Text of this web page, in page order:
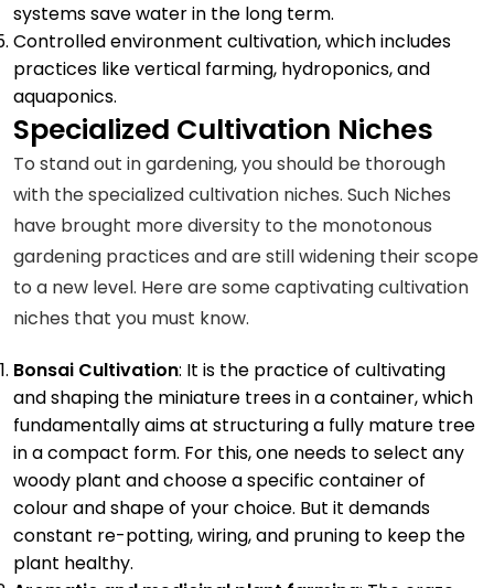
systems save water in the long term.
Controlled environment cultivation, which includes
practices like vertical farming, hydroponics, and
aquaponics.
Specialized Cultivation Niches
To stand out in gardening, you should be thorough
with the specialized cultivation niches. Such Niches
have brought more diversity to the monotonous
gardening practices and are still widening their scope
to a new level. Here are some captivating cultivation
niches that you must know.
Bonsai Cultivation: It is the practice of cultivating
and shaping the miniature trees in a container, which
fundamentally aims at structuring a fully mature tree
in a compact form. For this, one needs to select any
woody plant and choose a specific container of
colour and shape of your choice. But it demands
constant re-potting, wiring, and pruning to keep the
plant healthy.